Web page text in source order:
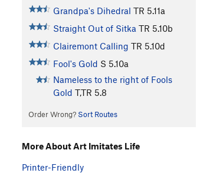
Grandpa's Dihedral TR 5.11a
Straight Out of Sitka TR 5.10b
Clairemont Calling TR 5.10d
Fool's Gold S 5.10a
Nameless to the right of Fools
Gold T,TR 5.8
Order Wrong? Sort Routes
More About Art Imitates Life
Printer-Friendly